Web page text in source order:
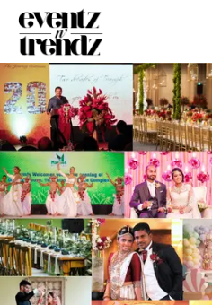
HOME
ABOUT
SERVICES
GALLERY
CONTACT